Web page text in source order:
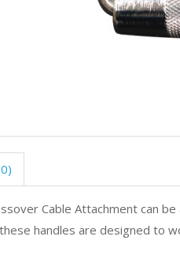
Cable Attachment can
handles are designed to